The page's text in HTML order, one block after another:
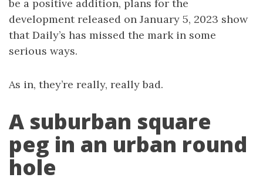
be a positive addition, plans for the
development released on January 5, 2023 show
that Daily’s has missed the mark in some
serious ways.
As in, they’re really, really bad.
A suburban square
peg in an urban round
hole